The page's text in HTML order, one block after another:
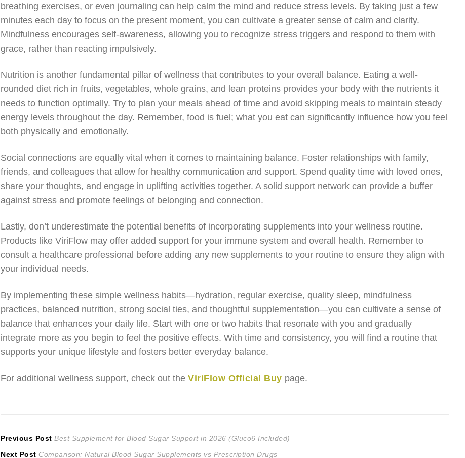
breathing exercises, or even journaling can help calm the mind and reduce stress levels. By taking just a few
minutes each day to focus on the present moment, you can cultivate a greater sense of calm and clarity.
Mindfulness encourages self-awareness, allowing you to recognize stress triggers and respond to them with
grace, rather than reacting impulsively.
Nutrition is another fundamental pillar of wellness that contributes to your overall balance. Eating a well-
rounded diet rich in fruits, vegetables, whole grains, and lean proteins provides your body with the nutrients it
needs to function optimally. Try to plan your meals ahead of time and avoid skipping meals to maintain steady
energy levels throughout the day. Remember, food is fuel; what you eat can significantly influence how you feel
both physically and emotionally.
Social connections are equally vital when it comes to maintaining balance. Foster relationships with family,
friends, and colleagues that allow for healthy communication and support. Spend quality time with loved ones,
share your thoughts, and engage in uplifting activities together. A solid support network can provide a buffer
against stress and promote feelings of belonging and connection.
Lastly, don’t underestimate the potential benefits of incorporating supplements into your wellness routine.
Products like ViriFlow may offer added support for your immune system and overall health. Remember to
consult a healthcare professional before adding any new supplements to your routine to ensure they align with
your individual needs.
By implementing these simple wellness habits—hydration, regular exercise, quality sleep, mindfulness
practices, balanced nutrition, strong social ties, and thoughtful supplementation—you can cultivate a sense of
balance that enhances your daily life. Start with one or two habits that resonate with you and gradually
integrate more as you begin to feel the positive effects. With time and consistency, you will find a routine that
supports your unique lifestyle and fosters better everyday balance.
For additional wellness support, check out theViriFlow Official Buy page.
Post
Previous Post Previous
post:
Best Supplement for Blood Sugar Support in 2026 (Gluco6 Included)
Next Post Next
Comparison: Natural Blood Sugar Supplements vs Prescription Drugs